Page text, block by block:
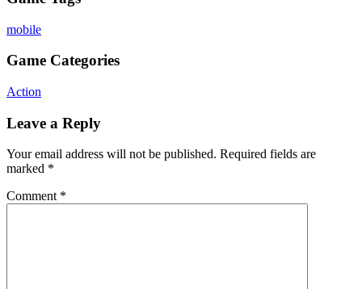
mobile
Game Categories
Action
Leave a Reply
Your email address will not be published. Required fields are
marked *
Comment *